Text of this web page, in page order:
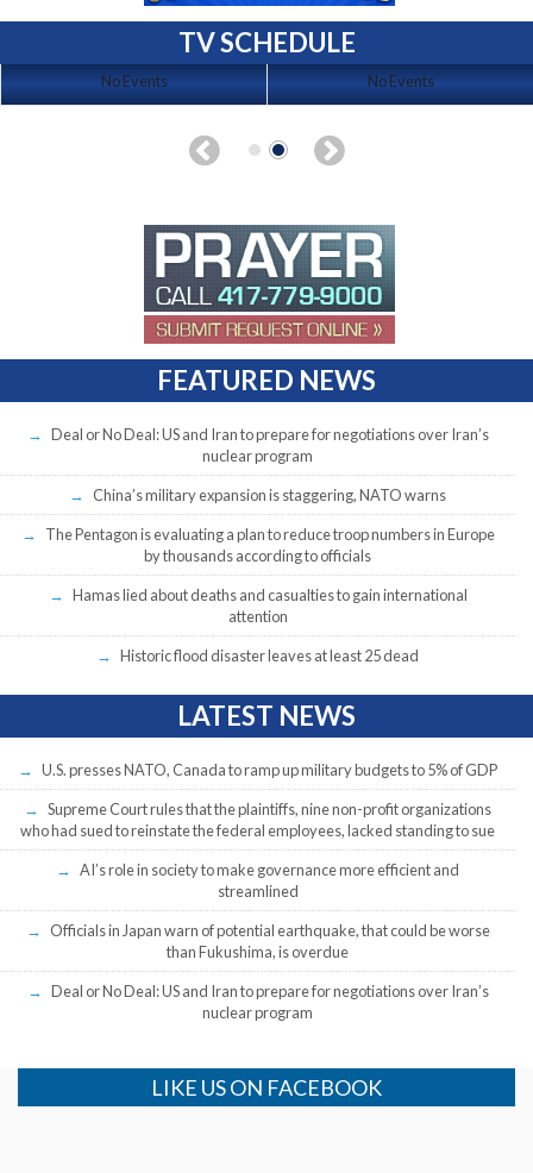
TV SCHEDULE
No Events No Events
FEATURED NEWS
Deal or No Deal: US and Iran to prepare for negotiations over Iran’s
nuclear program
China’s military expansion is staggering, NATO warns
The Pentagon is evaluating a plan to reduce troop numbers in Europe
by thousands according to officials
Hamas lied about deaths and casualties to gain international
attention
Historic flood disaster leaves at least 25 dead
LATEST NEWS
U.S. presses NATO, Canada to ramp up military budgets to 5% of GDP
Supreme Court rules that the plaintiffs, nine non-profit organizations
who had sued to reinstate the federal employees, lacked standing to sue
AI’s role in society to make governance more efficient and
streamlined
Officials in Japan warn of potential earthquake, that could be worse
than Fukushima, is overdue
Deal or No Deal: US and Iran to prepare for negotiations over Iran’s
nuclear program
LIKE US ON FACEBOOK